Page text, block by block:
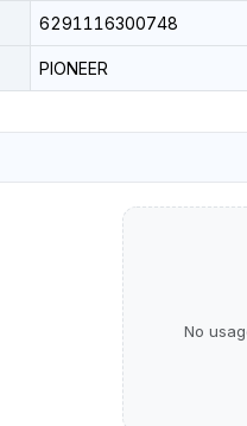
6291116300748
PIONEER
No